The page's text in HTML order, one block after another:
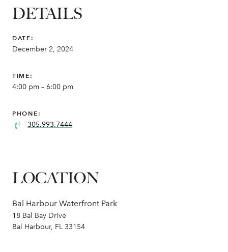
DETAILS
DATE:
December 2, 2024
TIME:
4:00 pm – 6:00 pm
PHONE:
305.993.7444
LOCATION
Bal Harbour Waterfront Park
18 Bal Bay Drive
Bal Harbour, FL 33154